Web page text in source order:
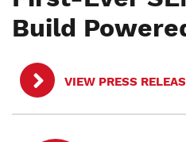
Build
VIEW PRESS